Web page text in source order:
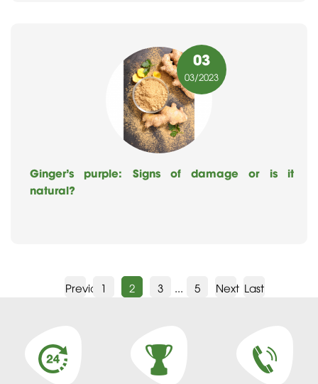
03
03/2023
Ginger’s purple: Signs of damage or is it
natural?
Previous1 2 3 ... 5 Next Last